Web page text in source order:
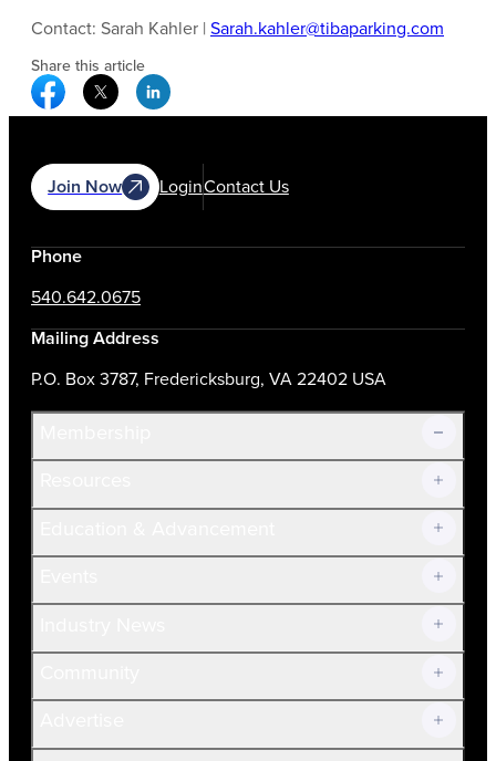
Contact: Sarah Kahler | Sarah.kahler@tibaparking.com
Share this article
Facebook Social Media
Twitter Social Media
Linkedin Social Media
Join Now LoginContact Us
Phone
540.642.0675
Mailing Address
P.O. Box 3787, Fredericksburg, VA 22402 USA
Join Now!
Current Members
Volunteer